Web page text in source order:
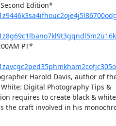
Edition*
PT*
Harold Davis, author of
Digital Photography Tips &
requires to create black &
the craft involved in his